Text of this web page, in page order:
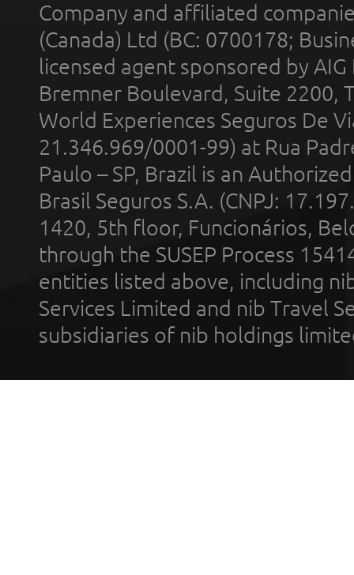
Company and affiliated
(Canada) Ltd (BC: 0700178;
licensed agent sponsored by
Bremner Boulevard, Suite 2200,
World Experiences Seguros De
21.346.969/0001-99) at Rua
Paulo – SP, Brazil is an
Brasil Seguros S.A. (CNPJ:
1420, 5th floor, Funcionários,
through the SUSEP Process
entities listed above, including
Services Limited and nib Travel
subsidiaries of nib holdings